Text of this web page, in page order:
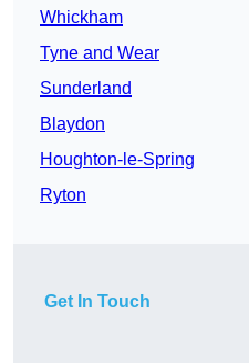
Whickham
Tyne and Wear
Sunderland
Blaydon
Houghton-le-Spring
Ryton
Get In Touch